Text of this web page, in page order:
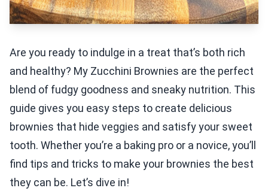
Are you ready to indulge in a treat that’s both rich
and healthy? My Zucchini Brownies are the perfect
blend of fudgy goodness and sneaky nutrition. This
guide gives you easy steps to create delicious
brownies that hide veggies and satisfy your sweet
tooth. Whether you’re a baking pro or a novice, you’ll
find tips and tricks to make your brownies the best
they can be. Let’s dive in!